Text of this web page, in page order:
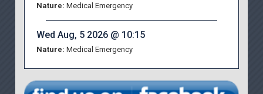
Nature: Medical Emergency
Wed Aug, 5 2026 @ 10:15
Nature: Medical Emergency